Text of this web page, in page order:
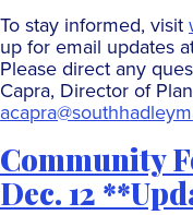
To stay informed, visit
up for email updates
Please direct any
Capra, Director of
Community
Dec. 12